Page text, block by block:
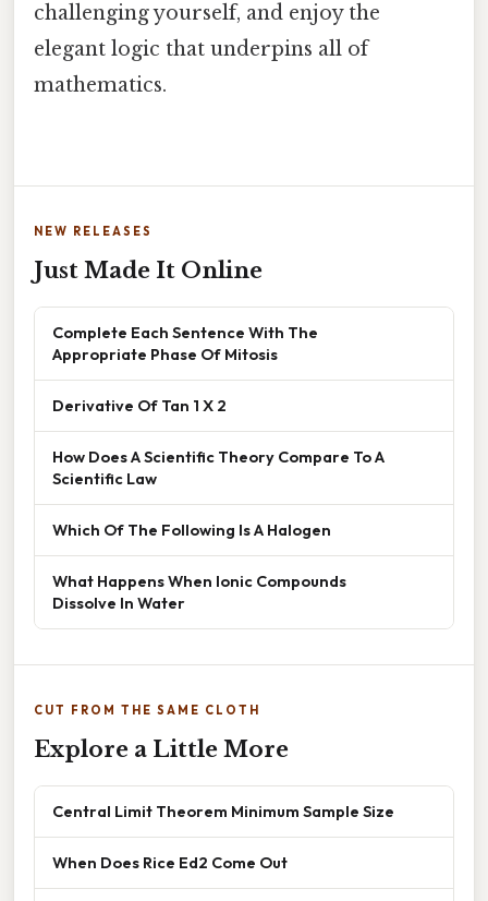
challenging yourself, and enjoy the
elegant logic that underpins all of
mathematics.
NEW RELEASES
Just Made It Online
Complete Each Sentence With The
Appropriate Phase Of Mitosis
Derivative Of Tan 1 X 2
How Does A Scientific Theory Compare To A
Scientific Law
Which Of The Following Is A Halogen
What Happens When Ionic Compounds
Dissolve In Water
CUT FROM THE SAME CLOTH
Explore a Little More
Central Limit Theorem Minimum Sample Size
When Does Rice Ed2 Come Out